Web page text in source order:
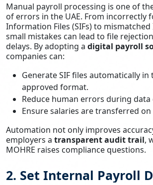
Manual payroll processing is one of
of errors in the UAE. From incorrectly
Information Files (SIFs) to mismatched
small mistakes can lead to file
delays. By adopting a digital payroll
companies can:
Generate SIF files automatically in
approved format.
Reduce human errors during data
Ensure salaries are transferred
Automation not only improves
employers a transparent audit trail,
MOHRE raises compliance questions.
2. Set Internal Payroll